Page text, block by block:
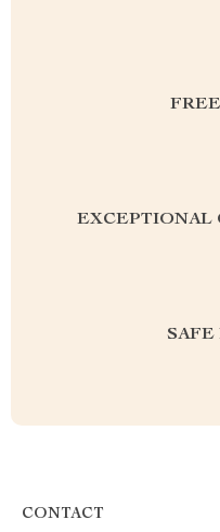
EXCEPTIONAL
SAFE
CONTACT